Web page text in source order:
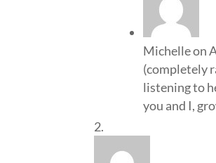
Michelleon
(completely
listening to
you and I,